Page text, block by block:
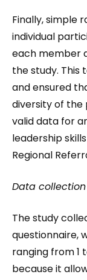
Finally, simple
individual
each member
the study. This
and ensured
diversity of the
valid data for
leadership
Regional
Data
The study
questionnaire,
ranging from 1
because it